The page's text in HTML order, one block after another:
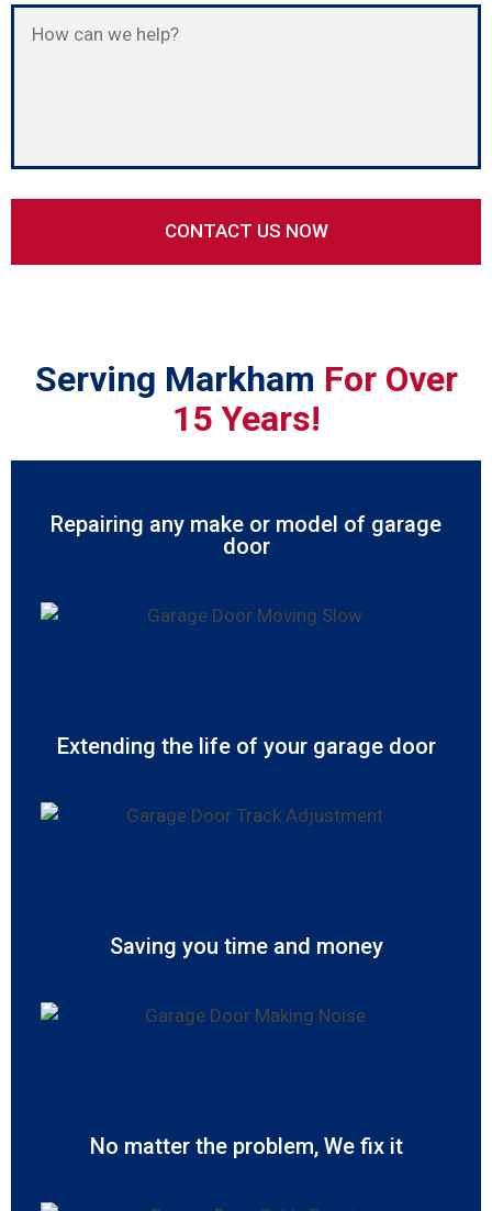
Serving Markham For Over
15 Years!
Repairing any make or model of garage
door
Extending the life of your garage door
Saving you time and money
No matter the problem, We fix it